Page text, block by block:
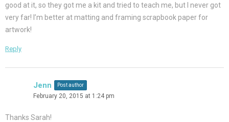
good at it, so they got me a kit and tried to teach me, but I never got
very far! I’m better at matting and framing scrapbook paper for
artwork!
Reply
Jenn Post author
February 20, 2015 at 1:24 pm
Thanks Sarah!